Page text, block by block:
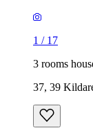
1 / 17
3 rooms
37, 39